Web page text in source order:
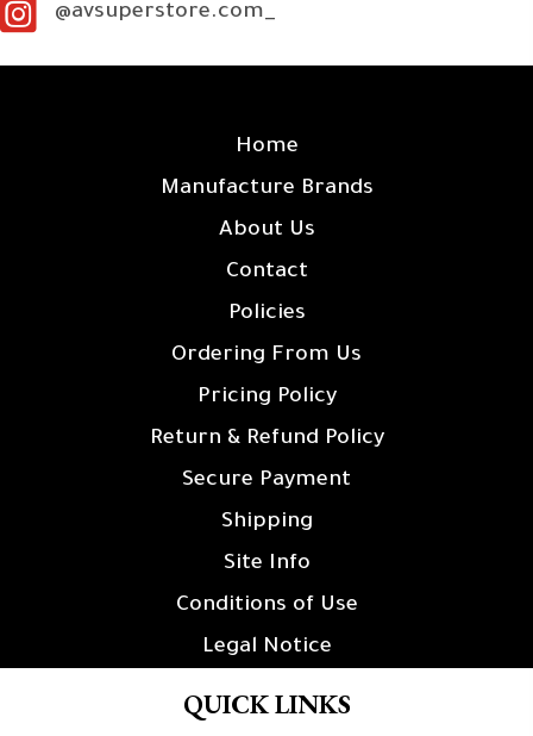
@avsuperstore.com_
Home
Manufacture Brands
About Us
Contact
Policies
Ordering From Us
Pricing Policy
Return & Refund Policy
Secure Payment
Shipping
Site Info
Conditions of Use
Legal Notice
QUICK LINKS